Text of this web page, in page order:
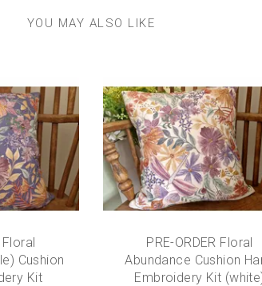
YOU MAY ALSO LIKE
Floral
Cushion
Kit
PRE-ORDER Floral
Abundance Cushion
Embroidery Kit